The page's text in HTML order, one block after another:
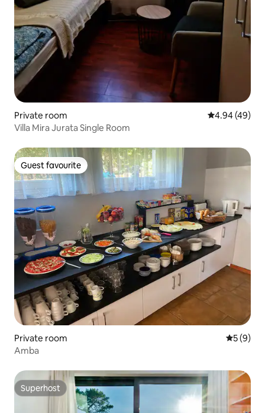
Private room 4.94 out of 5
4.94 (49)
Villa Mira Jurata Single Room
Guest favourite
Guest favourite
Private room 5 out of
5 (9)
Amba
Superhost
Superhost